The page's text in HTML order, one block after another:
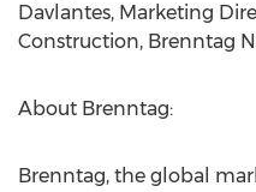
Davlantes, Marketing
Construction, Brenntag
About Brenntag:
Brenntag, the global